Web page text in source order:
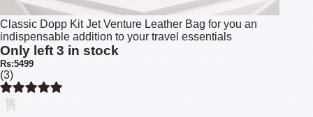
Classic Dopp Kit Jet Venture Leather Bag for you an
indispensable addition to your travel essentials
Only left 3 in stock
Rs:5499
(3)